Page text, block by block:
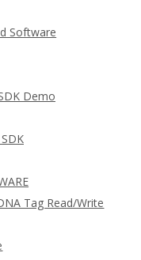
Software
Demo
Tag Read/Write